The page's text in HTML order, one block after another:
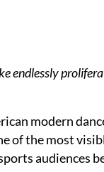
endlessly
modern
of the most
audiences